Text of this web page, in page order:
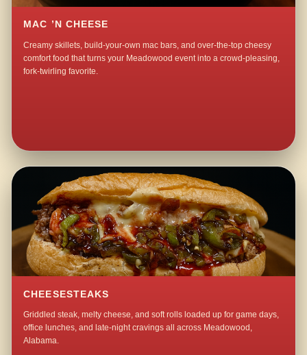
MAC ’N CHEESE
Creamy skillets, build-your-own mac bars, and over-the-top cheesy
comfort food that turns your Meadowood event into a crowd-pleasing,
fork-twirling favorite.
CHEESESTEAKS
Griddled steak, melty cheese, and soft rolls loaded up for game days,
office lunches, and late-night cravings all across Meadowood,
Alabama.